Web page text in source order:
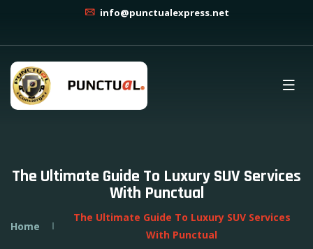
info@punctualexpress.net
The Ultimate Guide To Luxury SUV Services
With Punctual
Home
The Ultimate Guide To Luxury SUV Services
With Punctual